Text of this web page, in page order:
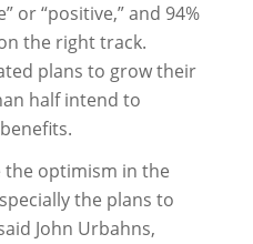
or “positive,” and 94%
the right track.
plans to grow their
half intend to
the optimism in the
the plans to
John Urbahns,